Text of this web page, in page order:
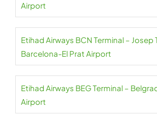
Airport
Etihad Airways BCN Terminal – Josep
Barcelona-El Prat Airport
Etihad Airways BEG Terminal –
Airport